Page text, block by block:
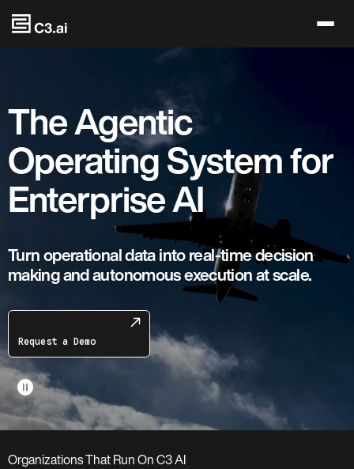
Skip to main content
The Agentic
Operating System for
Enterprise AI
Turn operational data into real-time decision
making and autonomous execution at scale.
Request a Demo
pause_circle
Organizations That Run On C3 AI